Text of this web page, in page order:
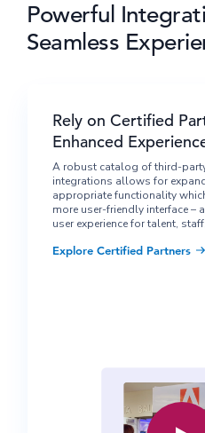
Powerful
Seamless
Rely on Certified
Enhanced
A robust catalog of third-
integrations allows for
appropriate functionality
more user-friendly interface –
user experience for talent,
Explore Certified Partners